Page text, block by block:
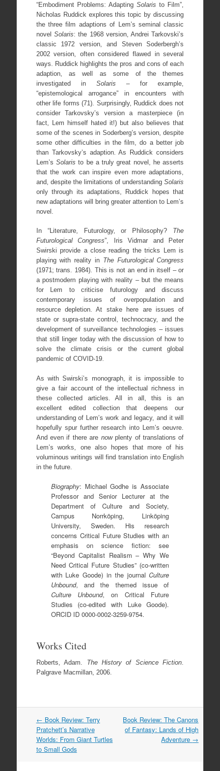
“Embodiment Problems: AdaptingSolaris to Film”,
Nicholas Ruddick explores this topic by discussing
the three film adaptions of Lem’s seminal classic
novel Solaris: the 1968 version, Andrei Tarkovski’s
classic 1972 version, and Steven Soderbergh’s
2002 version, often considered flawed in several
ways. Ruddick highlights the pros and cons of each
adaption, as well as some of the themes
investigated in Solaris – for example,
“epistemological arrogance” in encounters with
other life forms (71). Surprisingly, Ruddick does not
consider Tarkovsky’s version a masterpiece (in
fact, Lem himself hated it!) but also believes that
some of the scenes in Soderberg’s version, despite
some other difficulties in the film, do a better job
than Tarkovsky’s adaption. As Ruddick considers
Lem’s Solaris to be a truly great novel, he asserts
that the work can inspire even more adaptations,
and, despite the limitations of understandingSolaris
only through its adaptations, Ruddick hopes that
new adaptations will bring greater attention to Lem’s
novel.
In “Literature, Futurology, or Philosophy? The
Futurological Congress”, Iris Vidmar and Peter
Swirski provide a close reading the tricks Lem is
playing with reality in The Futurological Congress
(1971; trans. 1984). This is not an end in itself – or
a postmodern playing with reality – but the means
for Lem to criticise futurology and discuss
contemporary issues of overpopulation and
resource depletion. At stake here are issues of
state or supra-state control, technocracy, and the
development of surveillance technologies – issues
that still linger today with the discussion of how to
solve the climate crisis or the current global
pandemic of COVID-19.
As with Swirski’s monograph, it is impossible to
give a fair account of the intellectual richness in
these collected articles. All in all, this is an
excellent edited collection that deepens our
understanding of Lem’s work and legacy, and it will
hopefully spur further research into Lem’s oeuvre.
And even if there are nowplenty of translations of
Lem’s works, one also hopes that more of his
voluminous writings will find translation into English
in the future.
Biography: Michael Godhe is Associate
Professor and Senior Lecturer at the
Department of Culture and Society,
Campus Norrköping, Linköping
University, Sweden. His research
concerns Critical Future Studies with an
emphasis on science fiction: see
“Beyond Capitalist Realism – Why We
Need Critical Future Studies” (co-written
with Luke Goode) in the journalCulture
Unbound, and the themed issue of
Culture Unbound, on Critical Future
Studies (co-edited with Luke Goode).
ORCID ID 0000-0002-3259-9754.
Works Cited
Roberts, Adam. The History of Science Fiction.
Palgrave Macmillan, 2006.
Post
navigation
← Book Review: Terry
Pratchett’s Narrative
Worlds: From Giant Turtles
to Small Gods
Book Review: The Canons
of Fantasy: Lands of High
Adventure →